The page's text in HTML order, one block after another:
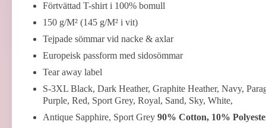
Förtvättad T-shirt i 100% bomull
150 g/M² (145 g/M² i vit)
Tejpade sömmar vid nacke & axlar
Europeisk passform med sidosömmar
Tear away label
S-3XL Black, Dark Heather, Graphite Heather, Navy,
Purple, Red, Sport Grey, Royal, Sand, Sky, White,
Antique Sapphire, Sport Grey 90% Cotton, 10%